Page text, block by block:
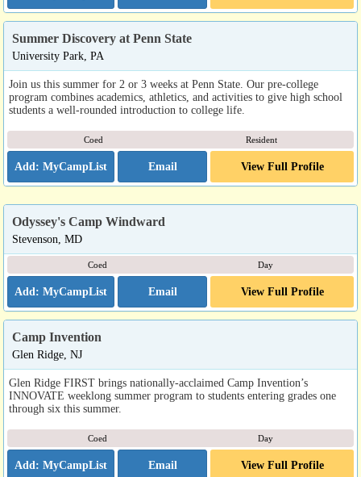
Summer Discovery at Penn State
University Park, PA
Join us this summer for 2 or 3 weeks at Penn State. Our pre-college
program combines academics, athletics, and activities to give high school
students a well-rounded introduction to college life.
Coed Resident
Email View Full Profile
Odyssey's Camp Windward
Stevenson, MD
Coed Day
Email View Full Profile
Camp Invention
Glen Ridge, NJ
Glen Ridge FIRST brings nationally-acclaimed Camp Invention’s
INNOVATE weeklong summer program to students entering grades one
through six this summer.
Coed Day
Email View Full Profile